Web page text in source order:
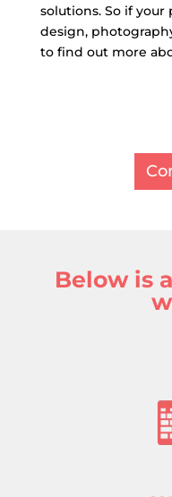
solutions. So if
design,
to find out more
Below is